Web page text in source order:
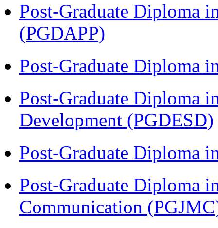
Post-Graduate Diploma
(PGDAPP)
Post-Graduate Diploma
Post-Graduate Diploma
Development (PGDESD)
Post-Graduate Diploma
Post-Graduate Diploma
Communication